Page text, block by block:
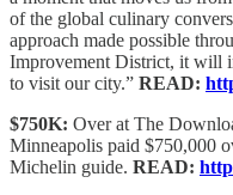
of the global culinary
approach made possible
Improvement District, it will
to visit our city.” READ:
$750K: Over at The
Minneapolis paid $750,000
Michelin guide. READ: